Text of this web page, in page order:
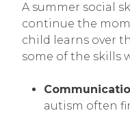
A summer social
continue the
child learns over
some of the skills
autism often